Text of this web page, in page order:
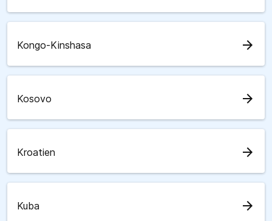
Kongo-Kinshasa arrow_forward
Kosovo arrow_forward
Kroatien arrow_forward
Kuba arrow_forward